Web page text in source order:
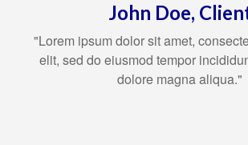
John Doe,
"Lorem ipsum dolor sit amet,
elit, sed do eiusmod tempor
dolore magna aliqua."